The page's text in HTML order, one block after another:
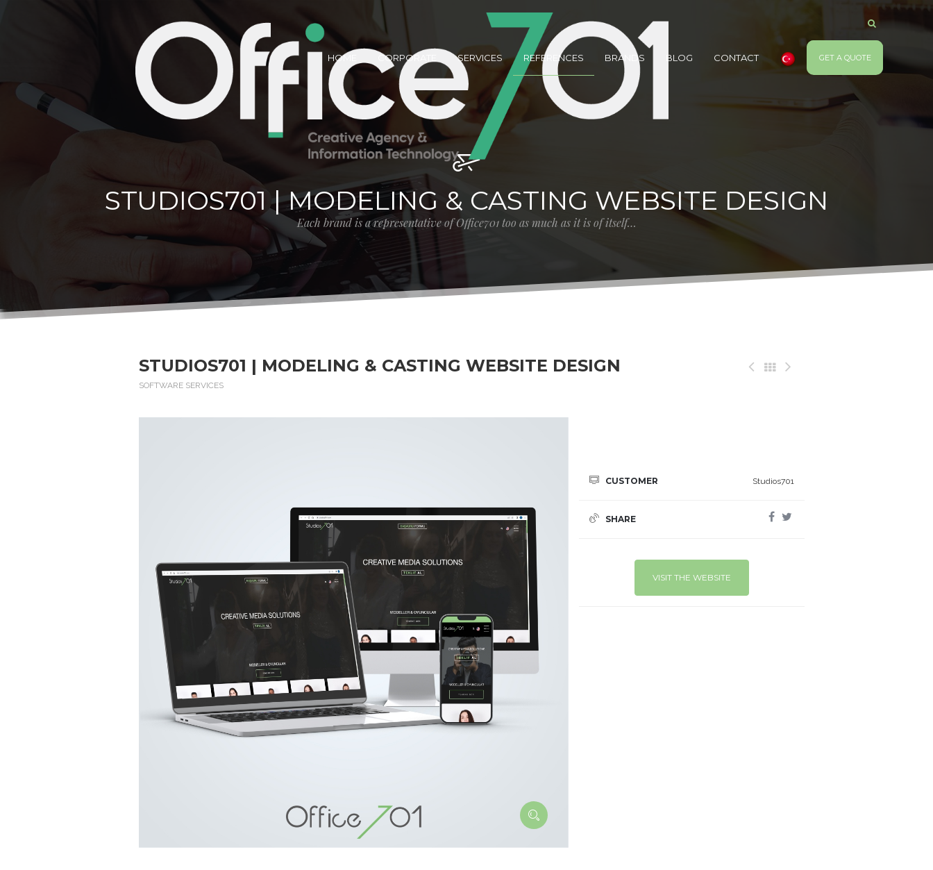
HOME CORPORATE SERVICES REFERENCES BRANDS BLOG CONTACT GET A QUOTE
STUDIOS701 | MODELING & CASTING WEBSITE DESIGN
Each brand is a representative of Office701 too as much as it is of itself…
STUDIOS701 | MODELING & CASTING WEBSITE DESIGN
SOFTWARE SERVICES
CUSTOMER Studios701
SHARE
VISIT THE WEBSITE